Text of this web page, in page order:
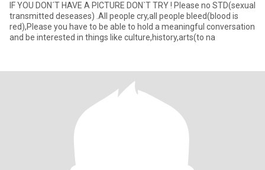
IF YOU DON´T HAVE A PICTURE DON`T TRY ! Please no STD(sexual
transmitted deseases) .All people cry,all people bleed(blood is
red),Please you have to be able to hold a meaningful conversation
and be interested in things like culture,history,arts(to na